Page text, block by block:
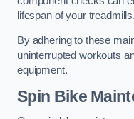
lifespan of your treadmills.
By adhering to these
uninterrupted workouts
equipment.
Spin Bike